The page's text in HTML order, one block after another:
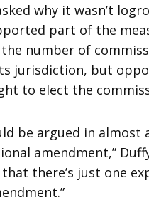
why it wasn’t
part of the
number of
jurisdiction, but
to elect the
be argued in almost
amendment,” Duffy
there’s just one